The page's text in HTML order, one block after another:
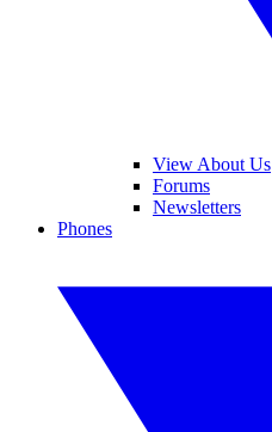
View About Us
Forums
Newsletters
Phones